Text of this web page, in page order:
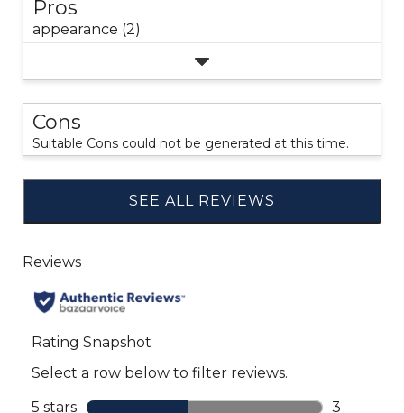
Pros
appearance (2)
Cons
Suitable Cons could not be generated at this time.
SEE ALL REVIEWS
Click
to